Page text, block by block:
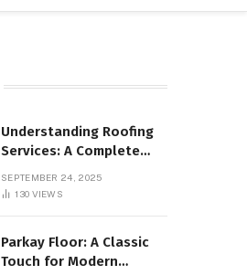
Understanding Roofing
Services: A Complete
SEPTEMBER 24, 2025
130 VIEWS
Parkay Floor: A Classic
Touch for Modern